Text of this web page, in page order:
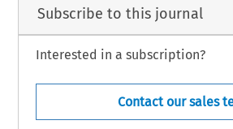
Subscribe to this journal
Interested in a subscription?
Contact our sales